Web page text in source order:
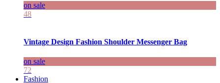
on sale
48
Vintage Design Fashion Shoulder Messenger Bag
on sale
72
Fashion